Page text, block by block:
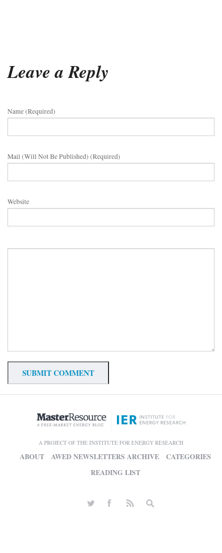
Leave a Reply
Name (required)
Mail (will Not Be Published) (required)
Website
A PROJECT OF THE INSTITUTE FOR ENERGY RESEARCH
ABOUT AWED NEWSLETTERS ARCHIVE
CATEGORIES
READING LIST